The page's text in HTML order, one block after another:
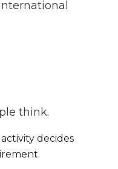
think.
decides